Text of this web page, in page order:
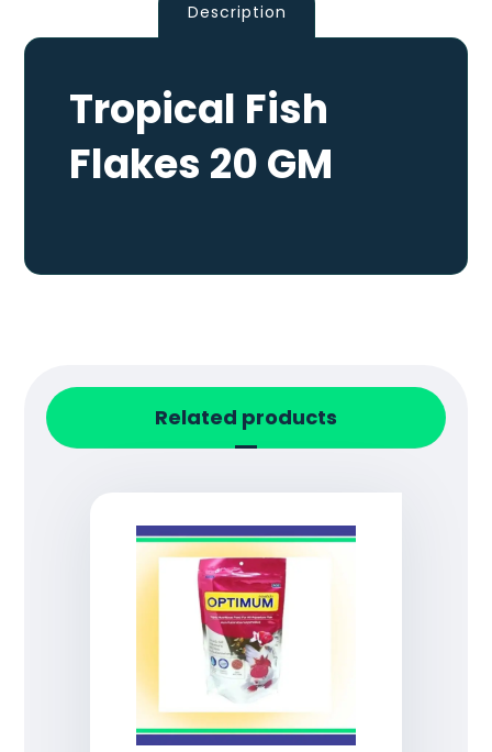
Description
Tropical Fish
Flakes 20 GM
Related products